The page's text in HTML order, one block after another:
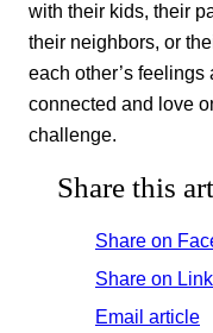
with their kids, their
their neighbors, or
each other’s
connected and love
challenge.
Share this
Share on
Share on
Email article